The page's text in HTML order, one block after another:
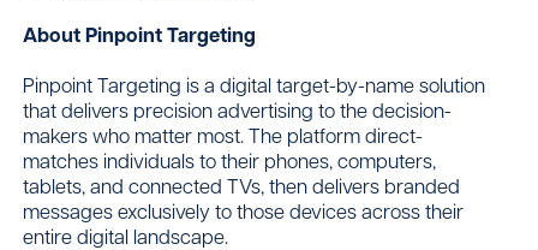
About Pinpoint Targeting
Pinpoint Targeting is a digital target-by-name solution
that delivers precision advertising to the decision-
makers who matter most. The platform direct-
matches individuals to their phones, computers,
tablets, and connected TVs, then delivers branded
messages exclusively to those devices across their
entire digital landscape.